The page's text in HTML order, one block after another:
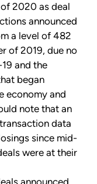
2020 as deal
announced
a level of 482
of 2019, due no
and the
began
economy and
note that an
data
since mid-
were at their